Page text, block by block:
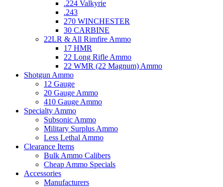
.224 Valkyrie
.243
270 WINCHESTER
30 CARBINE
22LR & All Rimfire Ammo
17 HMR
22 Long Rifle Ammo
22 WMR (22 Magnum) Ammo
Shotgun Ammo
12 Gauge
20 Gauge Ammo
410 Gauge Ammo
Specialty Ammo
Subsonic Ammo
Military Surplus Ammo
Less Lethal Ammo
Clearance Items
Bulk Ammo Calibers
Cheap Ammo Specials
Accessories
Manufacturers